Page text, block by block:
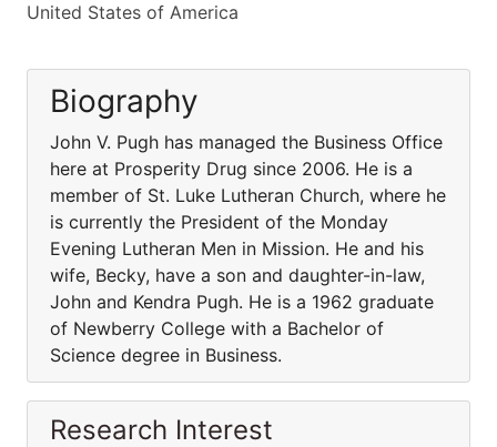
United States of America
Biography
John V. Pugh has managed the Business Office
here at Prosperity Drug since 2006. He is a
member of St. Luke Lutheran Church, where he
is currently the President of the Monday
Evening Lutheran Men in Mission. He and his
wife, Becky, have a son and daughter-in-law,
John and Kendra Pugh. He is a 1962 graduate
of Newberry College with a Bachelor of
Science degree in Business.
Research Interest